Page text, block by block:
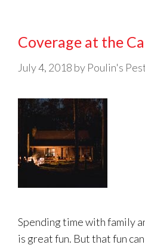
Coverage at the
July 4, 2018 by Poulin's
Spending time with family
is great fun. But that fun